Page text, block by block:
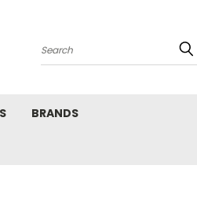
Search
BRANDS